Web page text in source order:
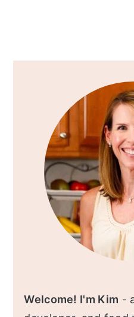
Welcome! I'm Kim -